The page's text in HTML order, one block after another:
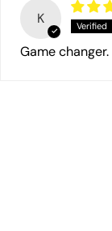
K
Game changer.